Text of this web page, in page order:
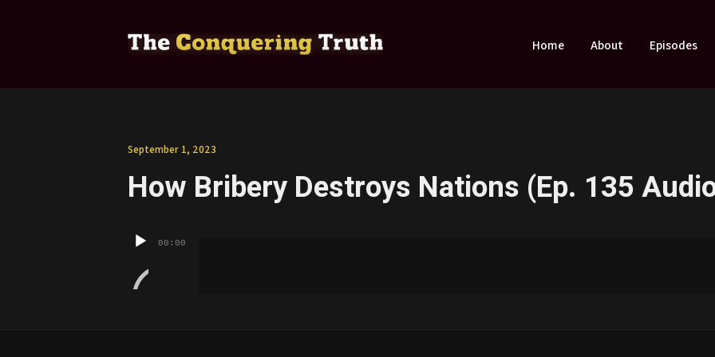
Home About Episodes
September 1, 2023
How Bribery Destroys Nations (Ep. 135
Audio
00:00